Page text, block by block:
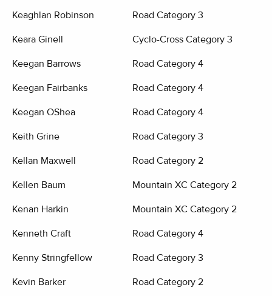
Keaghlan Robinson Road Category 3
Keara Ginell Cyclo-Cross Category 3
Keegan Barrows Road Category 4
Keegan Fairbanks Road Category 4
Keegan OShea Road Category 4
Keith Grine Road Category 3
Kellan Maxwell Road Category 2
Kellen Baum Mountain XC Category 2
Kenan Harkin Mountain XC Category 2
Kenneth Craft Road Category 4
Kenny Stringfellow Road Category 3
Kevin Barker Road Category 2